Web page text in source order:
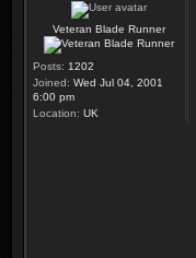
Veteran Blade Runner
Posts: 1202
Joined: Wed Jul 04, 2001
6:00 pm
Location: UK